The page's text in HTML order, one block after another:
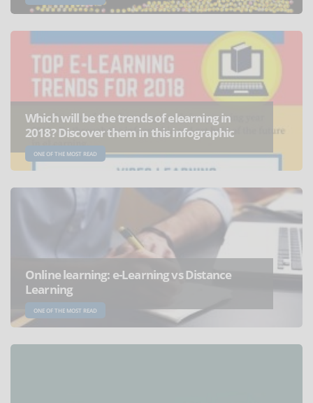
Which will be the trends of elearning in
2018? Discover them in this infographic
ONE OF THE MOST READ
Online learning: e-Learning vs Distance
Learning
ONE OF THE MOST READ